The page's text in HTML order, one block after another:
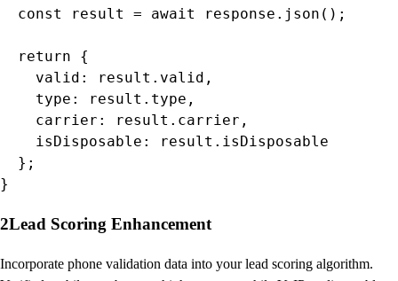
  const result = await response.json();
  return {
    valid: result.valid,
    type: result.type,
    carrier: result.carrier,
    isDisposable: result.isDisposable
  };
}
2Lead Scoring Enhancement
Incorporate phone validation data into your lead scoring algorithm.